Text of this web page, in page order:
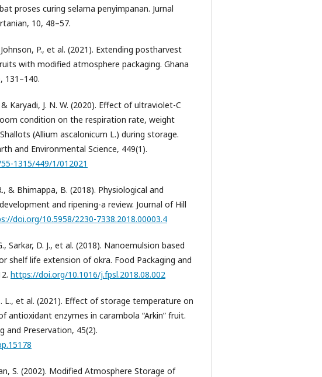
proses curing selama penyimpanan. Jurnal
10, 48–57.
P., et al. (2021). Extending postharvest
with modified atmosphere packaging. Ghana
131–140.
Karyadi, J. N. W. (2020). Effect of ultraviolet-C
condition on the respiration rate, weight
(Allium ascalonicum L.) during storage.
and Environmental Science, 449(1).
1315/449/1/012021
& Bhimappa, B. (2018). Physiological and
and ripening-a review. Journal of Hill
doi.org/10.5958/2230-7338.2018.00003.4
Sarkar, D. J., et al. (2018). Nanoemulsion based
shelf life extension of okra. Food Packaging and
https://doi.org/10.1016/j.fpsl.2018.08.002
L., et al. (2021). Effect of storage temperature on
antioxidant enzymes in carambola “Arkin” fruit.
and Preservation, 45(2).
S. (2002). Modified Atmosphere Storage of